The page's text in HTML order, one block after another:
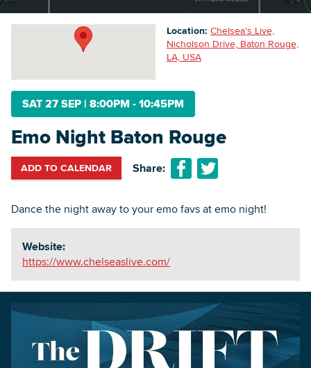
SAT 27 SEP | 8:00PM - 10:45PM
Emo Night Baton Rouge
ADD TO CALENDAR Share:
Dance the night away to your emo favs at emo night!
Website:
https://www.chelseaslive.com/
Location: Chelsea's Live,
Nicholson Drive, Baton Rouge,
LA, USA